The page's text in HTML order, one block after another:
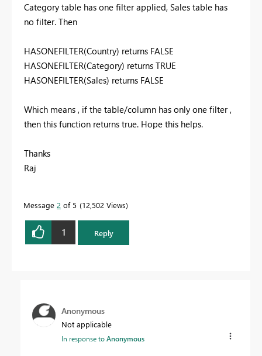
Category table has one filter applied, Sales table has
no filter. Then
HASONEFILTER(Country) returns FALSE
HASONEFILTER(Category) returns TRUE
HASONEFILTER(Sales) returns FALSE
Which means , if the table/column has only one filter ,
then this function returns true. Hope this helps.
Thanks
Raj
Message 2 of 5 12,502 Views
1 Reply
Anonymous
Not applicable
In response toAnonymous